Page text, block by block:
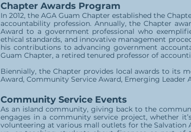
Chapter Awards Program
In 2012, the AGA Guam Chapter established the
accountability profession. Annually, the Chapter
Award to a government professional who
ethical standards, and innovative management
his contributions to advancing government
Guam Chapter, a retired tenured professor of
Biennially, the Chapter provides local awards to its
Award, Community Service Award, Emerging Leader
Community Service Events
As an island community, giving back to the
engages in a community service project, whether
volunteering at various mall outlets for the Salvation